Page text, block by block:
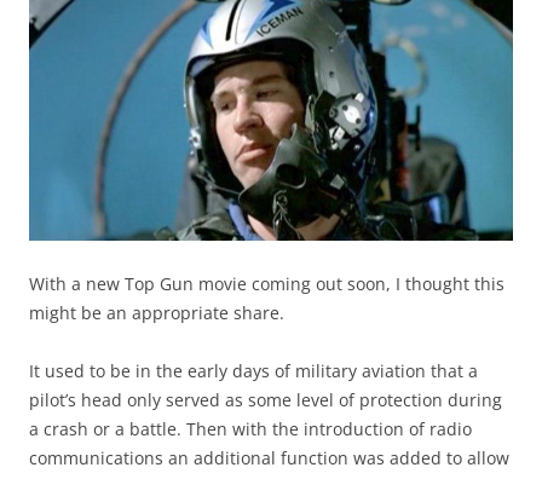
With a new Top Gun movie coming out soon, I thought this
might be an appropriate share.
It used to be in the early days of military aviation that a
pilot’s head only served as some level of protection during
a crash or a battle. Then with the introduction of radio
communications an additional function was added to allow